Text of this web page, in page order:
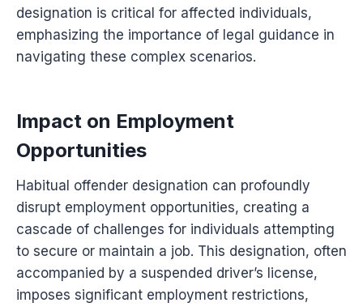
designation is critical for affected individuals,
emphasizing the importance of legal guidance in
navigating these complex scenarios.
Impact on Employment
Opportunities
Habitual offender designation can profoundly
disrupt employment opportunities, creating a
cascade of challenges for individuals attempting
to secure or maintain a job. This designation, often
accompanied by a suspended driver’s license,
imposes significant employment restrictions,